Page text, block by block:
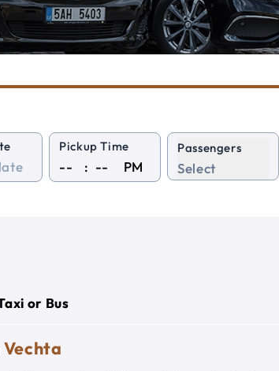
Pickup Time
: PM
Passengers
Select
or Bus
Vechta